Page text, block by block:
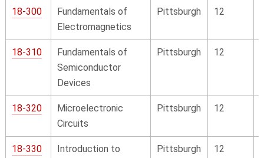
18-300
Fundamentals of
Electromagnetics
Pittsburgh 12
18-310
Fundamentals of
Semiconductor
Devices
Pittsburgh 12
18-320
Microelectronic
Circuits
Pittsburgh 12
18-330
Introduction to
Pittsburgh 12